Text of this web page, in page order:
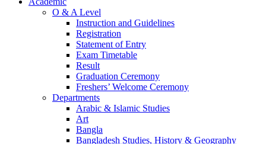
O & A Level
Instruction and Guidelines
Registration
Statement of Entry
Exam Timetable
Result
Graduation Ceremony
Freshers’ Welcome Ceremony
Departments
Arabic & Islamic Studies
Art
Bangla
Bangladesh Studies, History & Geography